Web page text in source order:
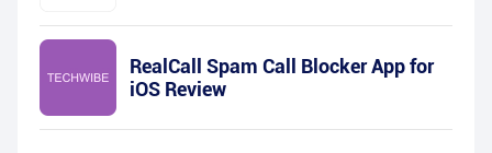
RealCall Spam Call Blocker App for
iOS Review